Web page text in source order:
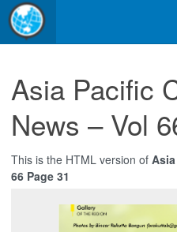
Asia Pacific
News – Vol
This is the HTML version of
66 Page 31